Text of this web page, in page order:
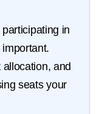
in
and
seats your